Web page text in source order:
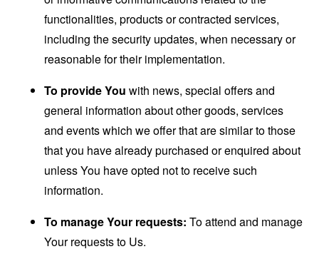
functionalities, products or contracted services,
including the security updates, when necessary or
reasonable for their implementation.
To provide You with news, special offers and
general information about other goods, services
and events which we offer that are similar to those
that you have already purchased or enquired about
unless You have opted not to receive such
information.
To manage Your requests: To attend and manage
Your requests to Us.